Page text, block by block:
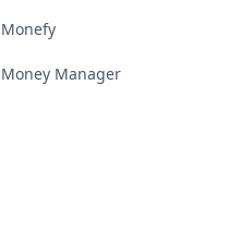
Monefy
Money Manager